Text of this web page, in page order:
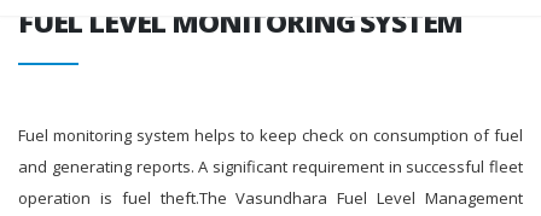
FUEL LEVEL MONITORING SYSTEM
Fuel monitoring system helps to keep check on consumption of fuel
and generating reports. A significant requirement in successful fleet
operation is fuel theft.The Vasundhara Fuel Level Management